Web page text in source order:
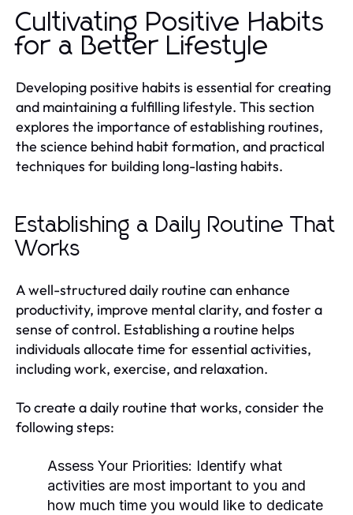
Cultivating Positive Habits
for a Better Lifestyle
Developing positive habits is essential for creating
and maintaining a fulfilling lifestyle. This section
explores the importance of establishing routines,
the science behind habit formation, and practical
techniques for building long-lasting habits.
Establishing a Daily Routine That
Works
A well-structured daily routine can enhance
productivity, improve mental clarity, and foster a
sense of control. Establishing a routine helps
individuals allocate time for essential activities,
including work, exercise, and relaxation.
To create a daily routine that works, consider the
following steps:
Assess Your Priorities: Identify what
activities are most important to you and
how much time you would like to dedicate